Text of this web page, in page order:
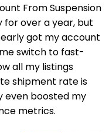
From Suspension
for over a year, but
got my account
switch to fast-
all my listings
shipment rate is
even boosted my
metrics.